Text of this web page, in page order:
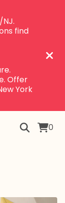
find
Offer
York
0